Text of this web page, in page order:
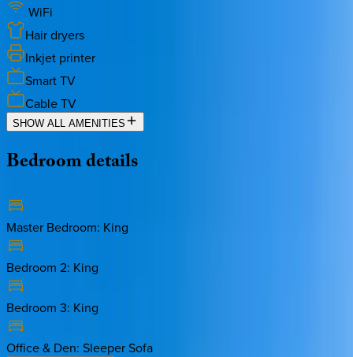
WiFi
Hair dryers
Inkjet printer
Smart TV
Cable TV
SHOW ALL AMENITIES
Bedroomdetails
Master Bedroom: King
Bedroom 2: King
Bedroom 3: King
Office & Den: Sleeper Sofa